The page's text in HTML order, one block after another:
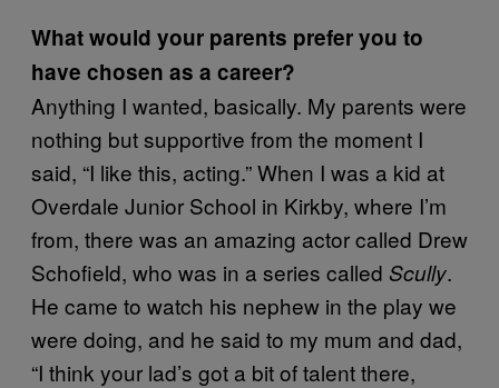
What would your parents prefer you to
have chosen as a career?
Anything I wanted, basically. My parents were
nothing but supportive from the moment I
said, “I like this, acting.” When I was a kid at
Overdale Junior School in Kirkby, where I’m
from, there was an amazing actor called Drew
Schofield, who was in a series called Scully.
He came to watch his nephew in the play we
were doing, and he said to my mum and dad,
“I think your lad’s got a bit of talent there,